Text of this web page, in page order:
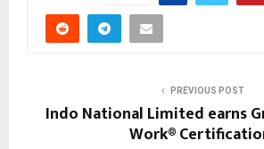
PREVIOUS POST
Indo National Limited earns
Work®